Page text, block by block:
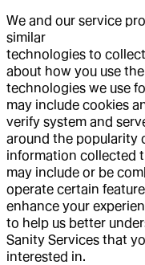
We and our service
similar
technologies to
about how you use
technologies we use
may include cookies
verify system and
around the popularity
information collected
may include or be
operate certain
enhance your
to help us better
Sanity Services that
interested in.